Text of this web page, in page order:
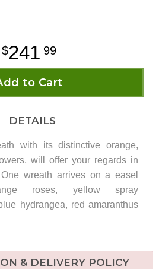
241 99
to Cart
DETAILS
with its distinctive orange,
will offer your regards in
wreath arrives on a easel
roses, yellow spray
hydrangea, red amaranthus
& DELIVERY POLICY